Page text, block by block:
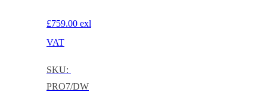
£759.00 exl
VAT
SKU:
PRO7/DW